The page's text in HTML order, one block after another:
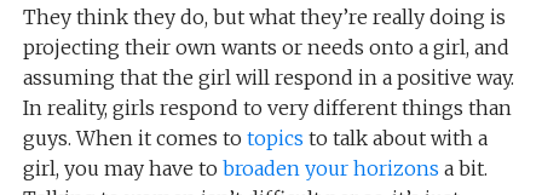
They think they do, but what they’re really doing is
projecting their own wants or needs onto a girl, and
assuming that the girl will respond in a positive way.
In reality, girls respond to very different things than
guys. When it comes to topics to talk about with a
girl, you may have to broaden your horizons a bit.